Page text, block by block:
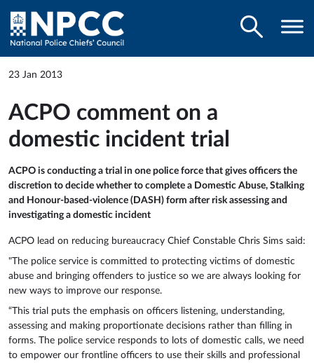
23 Jan 2013
ACPO comment on a
domestic incident trial
ACPO is conducting a trial in one police force that gives officers the
discretion to decide whether to complete a Domestic Abuse, Stalking
and Honour-based-violence (DASH) form after risk assessing and
investigating a domestic incident
ACPO lead on reducing bureaucracy Chief Constable Chris Sims said:
"The police service is committed to protecting victims of domestic
abuse and bringing offenders to justice so we are always looking for
new ways to improve our response.
“This trial puts the emphasis on officers listening, understanding,
assessing and making proportionate decisions rather than filling in
forms. The police service responds to lots of domestic calls, we need
to empower our frontline officers to use their skills and professional